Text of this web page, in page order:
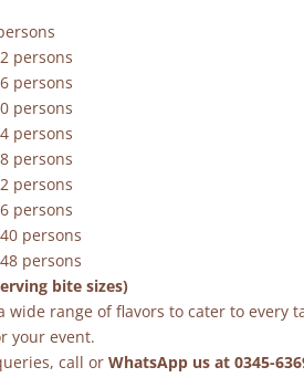
persons
persons
persons
persons
persons
persons
persons
persons
persons
bite sizes)
wide range of flavors to cater to every
your event.
call or WhatsApp us at 0345-